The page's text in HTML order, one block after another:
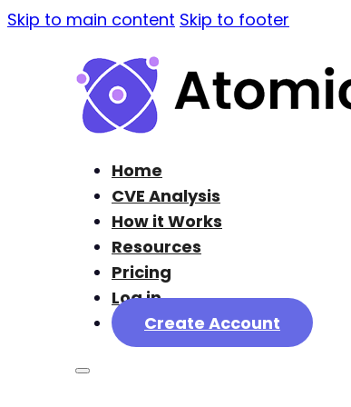
Skip to main content Skip to footer
Home
CVE Analysis
How it Works
Resources
Pricing
Log in
Create Account